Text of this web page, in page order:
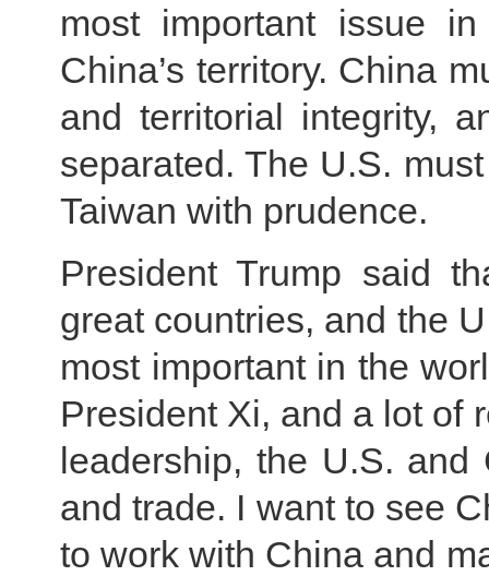
most important issue
China’s territory. China
and territorial integrity,
separated. The U.S.
Taiwan with prudence.
President Trump said
great countries, and the
most important in the
President Xi, and a lot of
leadership, the U.S.
and trade. I want to see
to work with China and